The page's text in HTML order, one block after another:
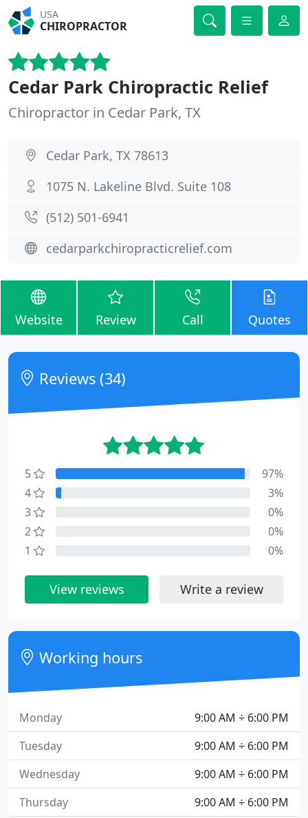
USA
CHIROPRACTOR
Cedar Park Chiropractic Relief
Chiropractor in Cedar Park, TX
Cedar Park, TX 78613
1075 N. Lakeline Blvd. Suite 108
(512) 501-6941
cedarparkchiropracticrelief.com
Website Review Call Quotes
Reviews (34)
5
97%
4
3%
3
0%
2
0%
1
0%
View reviews Write a review
Working hours
9:00 AM ÷ 6:00 PM
Monday
9:00 AM ÷ 6:00 PM
Tuesday
9:00 AM ÷ 6:00 PM
Wednesday
9:00 AM ÷ 6:00 PM
Thursday